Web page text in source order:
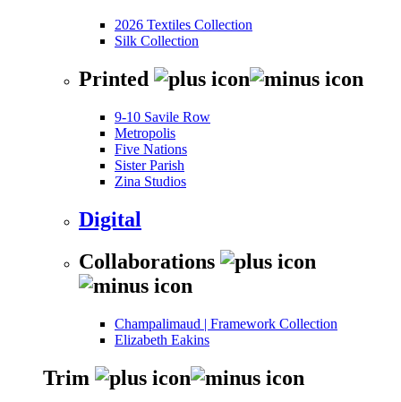
2026 Textiles Collection
Silk Collection
Printed
9-10 Savile Row
Metropolis
Five Nations
Sister Parish
Zina Studios
Digital
Collaborations
Champalimaud | Framework Collection
Elizabeth Eakins
Trim